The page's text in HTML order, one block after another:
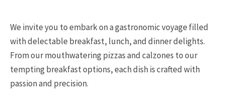
We invite you to embark on a gastronomic voyage filled
with delectable breakfast, lunch, and dinner delights.
From our mouthwatering pizzas and calzones to our
tempting breakfast options, each dish is crafted with
passion and precision.